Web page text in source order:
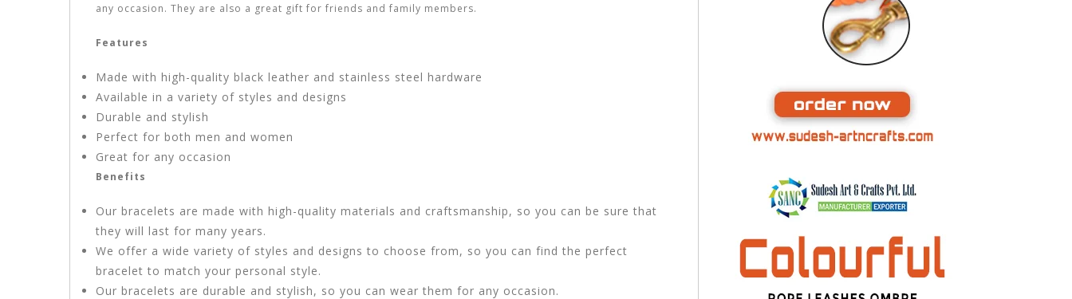
any occasion. They are also a great gift for friends and family members.
Features
Made with high-quality black leather and stainless steel hardware
Available in a variety of styles and designs
Durable and stylish
Perfect for both men and women
Great for any occasion
Benefits
Our bracelets are made with high-quality materials and craftsmanship, so you can be sure that
they will last for many years.
We offer a wide variety of styles and designs to choose from, so you can find the perfect
bracelet to match your personal style.
Our bracelets are durable and stylish, so you can wear them for any occasion.